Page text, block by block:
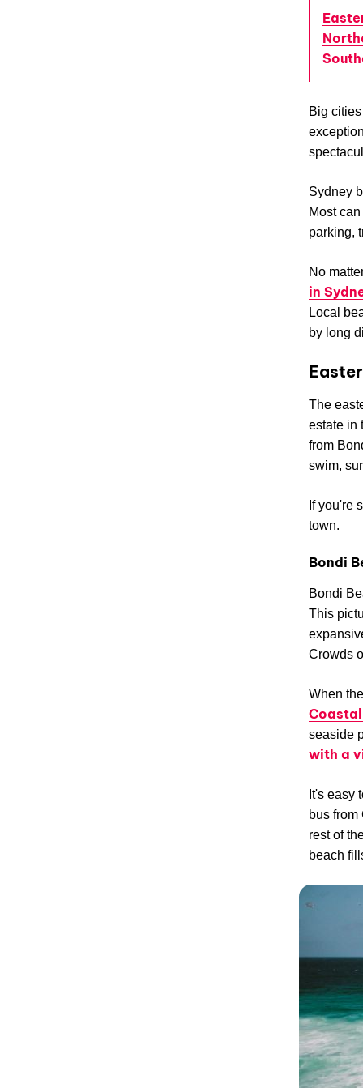
Big
Sydney
Most
parking,
No
in
Local
by long
The
estate in
from
swim,
If you're
town.
Bondi
Bondi
This
Crowds
When
seaside
with a
It's easy
bus
rest of
beach